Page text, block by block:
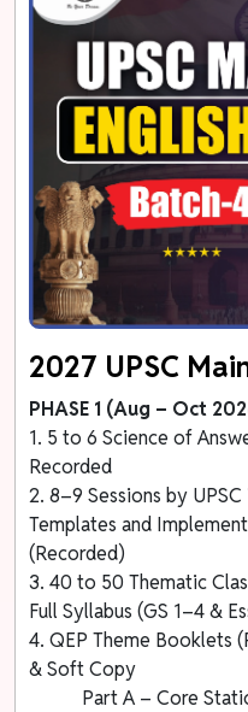
2027 UPSC
PHASE 1 (Aug – Oct
1. 5 to 6 Science of
Recorded
2. 8–9 Sessions by UPSC
Templates and
(Recorded)
3. 40 to 50 Thematic
Full Syllabus (GS 1–4 &
4. QEP Theme Booklets
& Soft Copy
Part A – Core Static